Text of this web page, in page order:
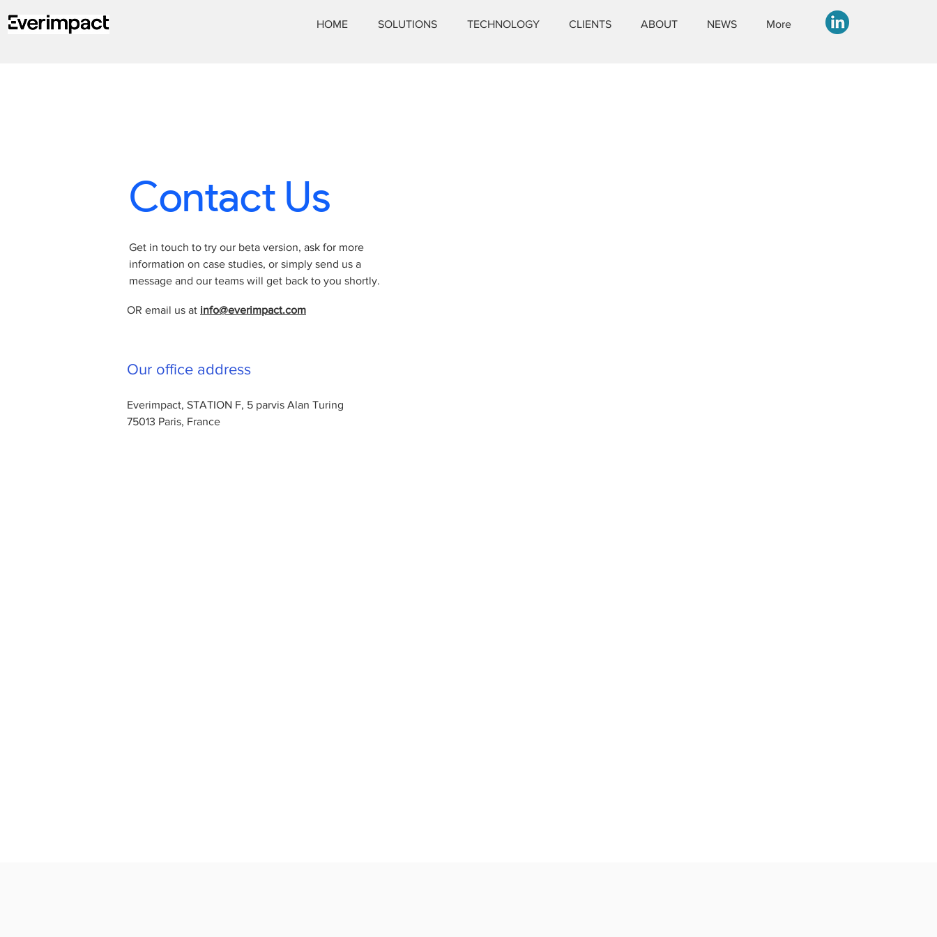
HOME SOLUTIONS TECHNOLOGY CLIENTS ABOUT NEWS More
Get in touch to try our beta version, ask for more
information on case studies, or simply send us a
message and our teams will get back to you shortly.
OR email us at info@everimpact.com
Contact Us
Our office address
Everimpact, STATION F, 5 parvis Alan Turing
75013 Paris, France